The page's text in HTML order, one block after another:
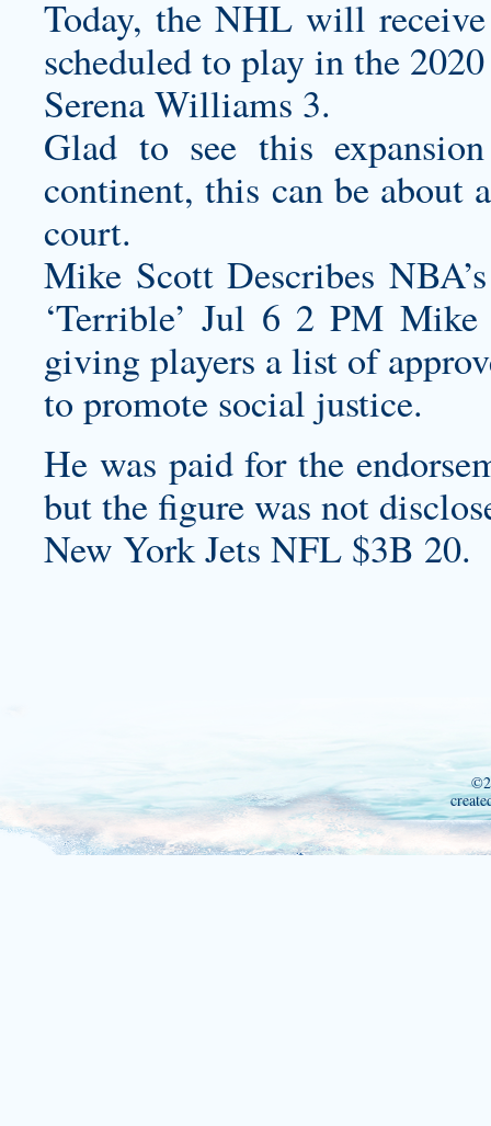
Today, the NHL will
scheduled to play in the 2020
Serena Williams 3.
Glad to see this
continent, this can be about
court.
Mike Scott Describes
‘Terrible’ Jul 6 2 PM
giving players a list of
to promote social justice.
He was paid for the
but the figure was not
New York Jets NFL $3B 20.